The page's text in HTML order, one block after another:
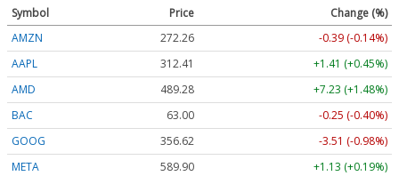
Symbol Price
Change (%)
AMZN
272.26
-0.39 (-0.14%)
AAPL
312.41
+1.41 (+0.45%)
AMD
489.28
+7.23 (+1.48%)
BAC
63.00
-0.25 (-0.40%)
GOOG
356.62
-3.51 (-0.98%)
META
589.90
+1.13 (+0.19%)